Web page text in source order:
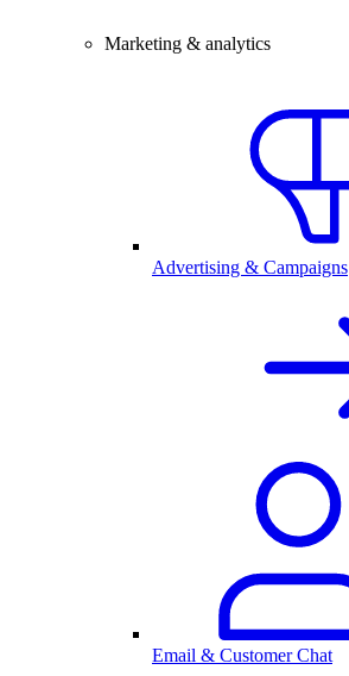
Marketing & analytics
Advertising & Campaigns
Email & Customer Chat